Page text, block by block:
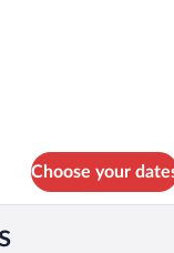
Choose your